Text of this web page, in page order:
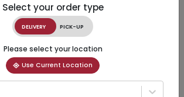
Select your order type
DELIVERY PICK-UP
Please select your location
Use Current Location